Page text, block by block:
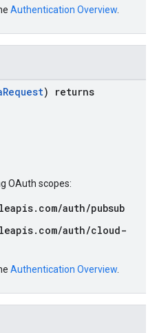
Authentication Overview
) returns
OAuth scopes:
auth/pubsub
auth/cloud-
Authentication Overview